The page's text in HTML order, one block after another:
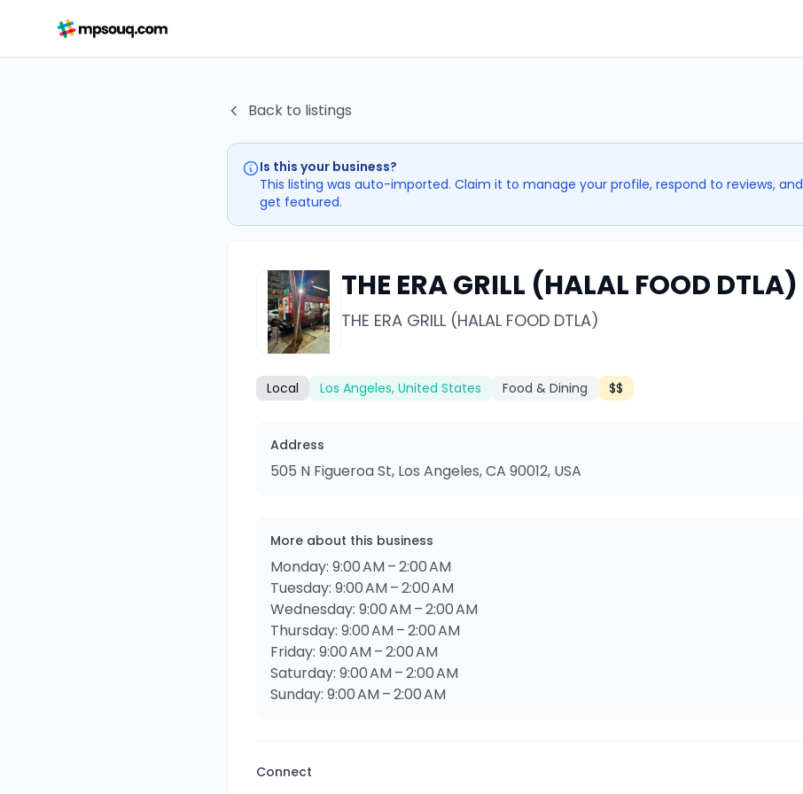
Back to listings
Is this your business?
This listing was auto-imported. Claim it to manage your profile, respond to reviews, and
get featured.
THE ERA GRILL (HALAL FOOD DTLA)
THE ERA GRILL (HALAL FOOD DTLA)
Local Los Angeles, United States Food & Dining $$
Address
505 N Figueroa St, Los Angeles, CA 90012, USA
More about this business
Monday: 9:00 AM – 2:00 AM
Tuesday: 9:00 AM – 2:00 AM
Wednesday: 9:00 AM – 2:00 AM
Thursday: 9:00 AM – 2:00 AM
Friday: 9:00 AM – 2:00 AM
Saturday: 9:00 AM – 2:00 AM
Sunday: 9:00 AM – 2:00 AM
Connect